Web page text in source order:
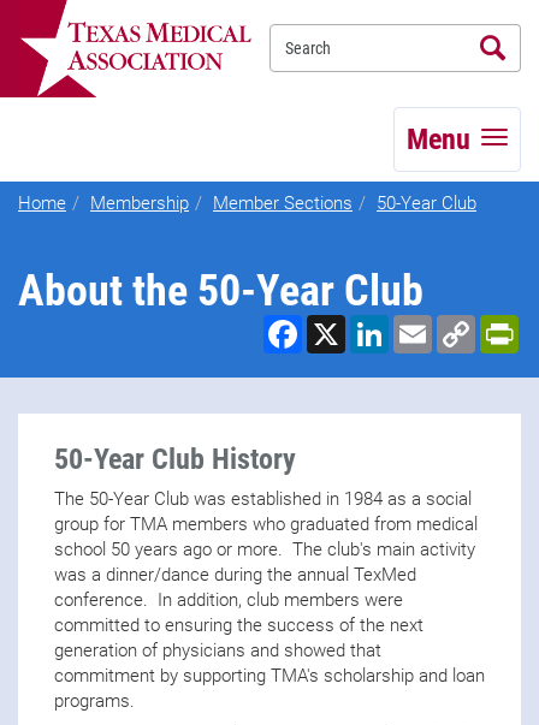
Menu
Home Membership Member Sections 50-Year Club
About the 50-Year Club
Facebook
X LinkedInEmail Copy
Link
50-Year Club History
The 50-Year Club was established in 1984 as a social
group for TMA members who graduated from medical
school 50 years ago or more. The club's main activity
was a dinner/dance during the annual TexMed
conference. In addition, club members were
committed to ensuring the success of the next
generation of physicians and showed that
commitment by supporting TMA's scholarship and loan
programs.